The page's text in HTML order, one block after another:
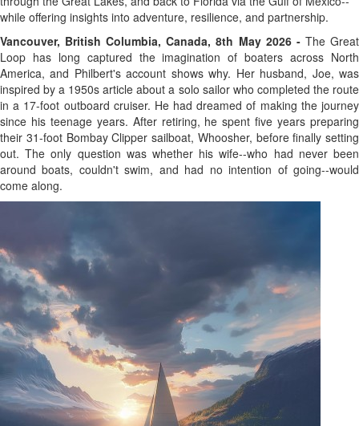
while offering insights into adventure, resilience, and partnership.
Vancouver, British Columbia, Canada, 8th May 2026 - The Great
Loop has long captured the imagination of boaters across North
America, and Philbert's account shows why. Her husband, Joe, was
inspired by a 1950s article about a solo sailor who completed the route
in a 17-foot outboard cruiser. He had dreamed of making the journey
since his teenage years. After retiring, he spent five years preparing
their 31-foot Bombay Clipper sailboat, Whoosher, before finally setting
out. The only question was whether his wife--who had never been
around boats, couldn't swim, and had no intention of going--would
come along.